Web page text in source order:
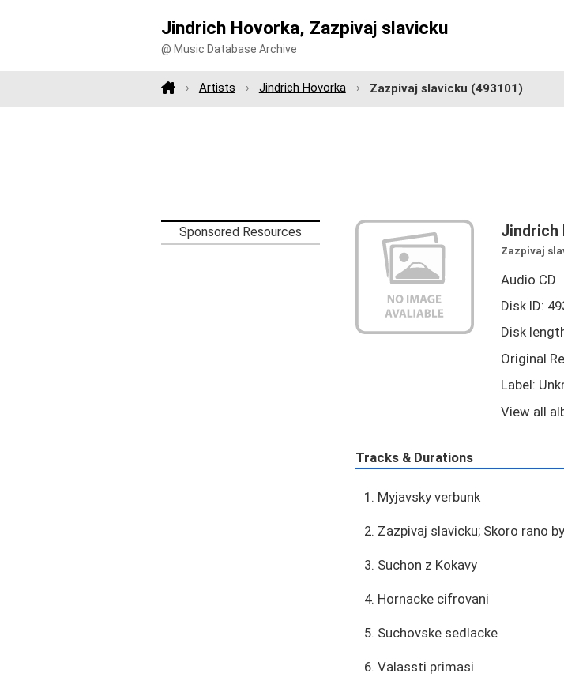
Jindrich Hovorka, Zazpivaj slavicku
@ Music Database Archive
Artists Jindrich Hovorka Zazpivaj slavicku (493101)
Sponsored Resources Jindrich
Zazpivaj
Audio CD
Disk ID:
Disk
Original
Label:
View all
Tracks & Durations
1. Myjavsky verbunk
2. Zazpivaj slavicku; Skoro rano
3. Suchon z Kokavy
4. Hornacke cifrovani
5. Suchovske sedlacke
6. Valassti primasi